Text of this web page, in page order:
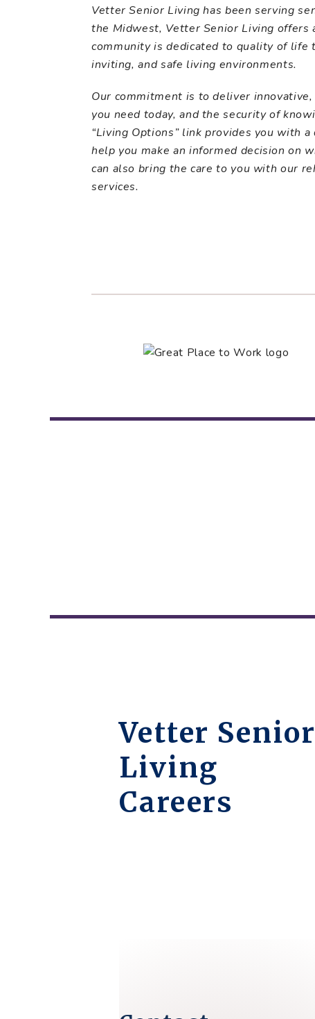
Vetter Senior Living has been serving
the Midwest, Vetter Senior Living offers
community is dedicated to quality of life
inviting, and safe living environments.
Our commitment is to deliver
you need today, and the security of
“Living Options” link provides you with
help you make an informed decision on
can also bring the care to you with our
services.
Vetter Senior
Living
Careers